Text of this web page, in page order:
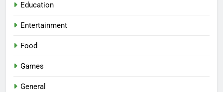
Education
Entertainment
Food
Games
General